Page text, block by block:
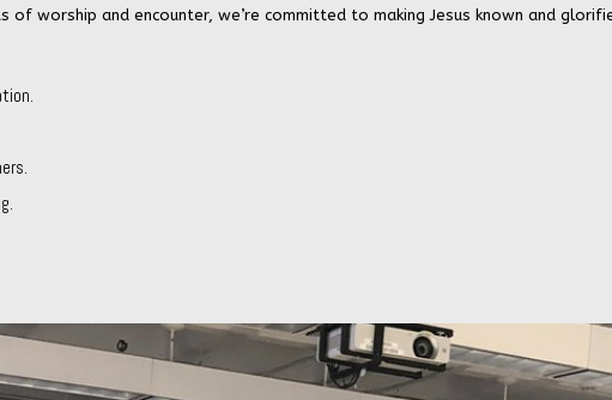
worship and encounter, we’re committed to making Jesus known and